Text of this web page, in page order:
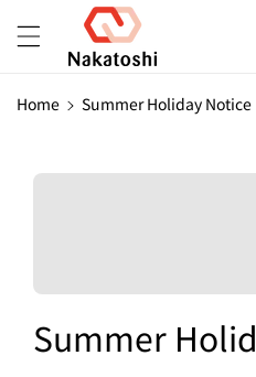
Content
Home Summer Holiday Notice
Summer